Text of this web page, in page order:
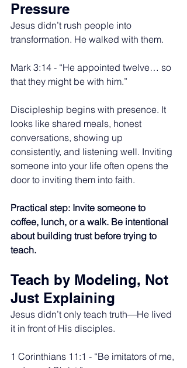
Pressure
Jesus didn’t rush people into
transformation. He walked with them.
Mark 3:14 - “He appointed twelve… so
that they might be with him.”
Discipleship begins with presence. It
looks like shared meals, honest
conversations, showing up
consistently, and listening well. Inviting
someone into your life often opens the
door to inviting them into faith.
Practical step: Invite someone to
coffee, lunch, or a walk. Be intentional
about building trust before trying to
teach.
Teach by Modeling, Not
Just Explaining
Jesus didn’t only teach truth—He lived
it in front of His disciples.
1 Corinthians 11:1 - “Be imitators of me,